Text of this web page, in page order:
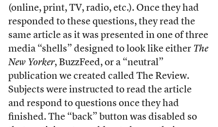
(online, print, TV, radio, etc.). Once they had
responded to these questions, they read the
same article as it was presented in one of three
media “shells” designed to look like either The
New Yorker, BuzzFeed, or a “neutral”
publication we created called The Review.
Subjects were instructed to read the article
and respond to questions once they had
finished. The “back” button was disabled so